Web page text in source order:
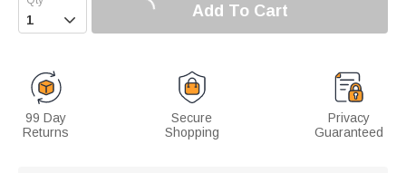
 Add To Cart
99 Day
Returns
Secure
Shopping
Privacy
Guaranteed